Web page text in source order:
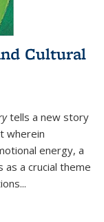
Cultural
tells a new story
wherein
energy, a
a crucial theme